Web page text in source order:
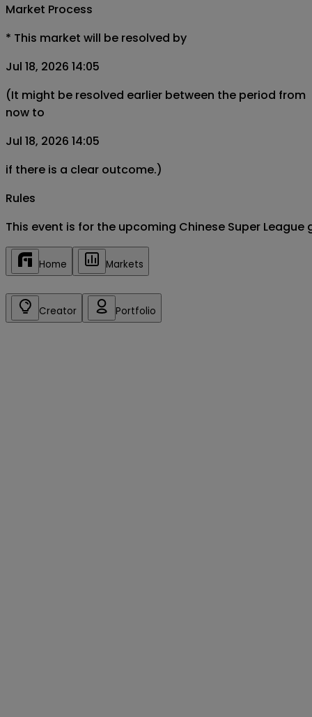
Market Process
* This market will be resolved by
Jul 18, 2026 14:05
(It might be resolved earlier between the period from
now to
Jul 18, 2026 14:05
if there is a clear outcome.)
Rules
This event is for the upcoming Chinese Super League
Home Markets
Creator Portfolio